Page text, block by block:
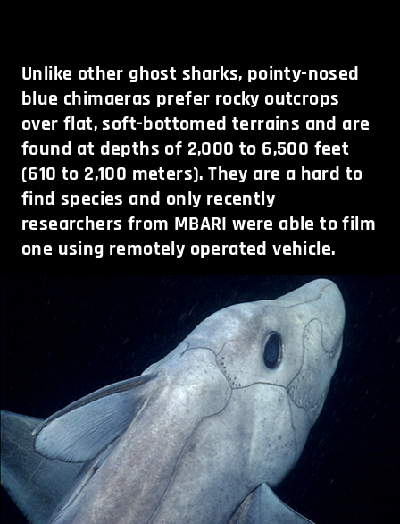
Unlike other ghost sharks, pointy-nosed
blue chimaeras prefer rocky outcrops
over flat, soft-bottomed terrains and are
found at depths of 2,000 to 6,500 feet
(610 to 2,100 meters). They are a hard to
find species and only recently
researchers from MBARI were able to film
one using remotely operated vehicle.